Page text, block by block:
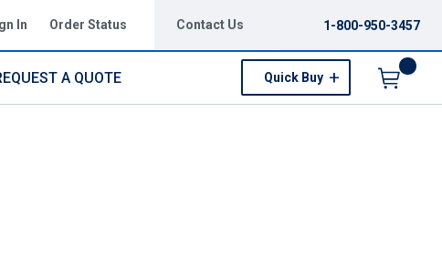
In Order Status Contact Us 1-800-950-3457
A QUOTE Quick Buy